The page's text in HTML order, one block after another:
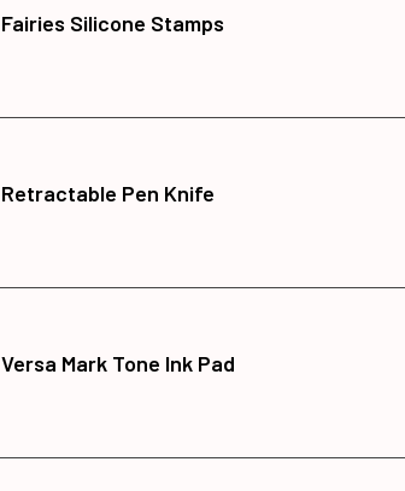
Fairies Silicone Stamps
Retractable Pen Knife
Versa Mark Tone Ink Pad